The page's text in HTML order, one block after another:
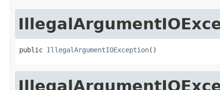
public IllegalArgumentIOException()